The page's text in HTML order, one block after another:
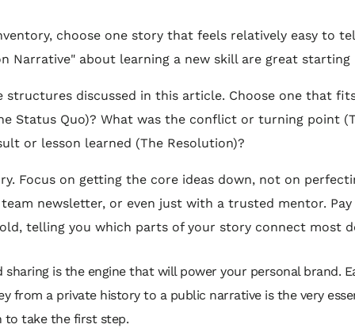
choose one story that feels relatively easy to
Narrative" about learning a new skill are great starting
discussed in this article. Choose one that
Status Quo)? What was the conflict or turning point
or lesson learned (The Resolution)?
Focus on getting the core ideas down, not on
newsletter, or even just with a trusted mentor.
telling you which parts of your story connect most
is the engine that will power your personal brand.
from a private history to a public narrative is the very
to take the first step.